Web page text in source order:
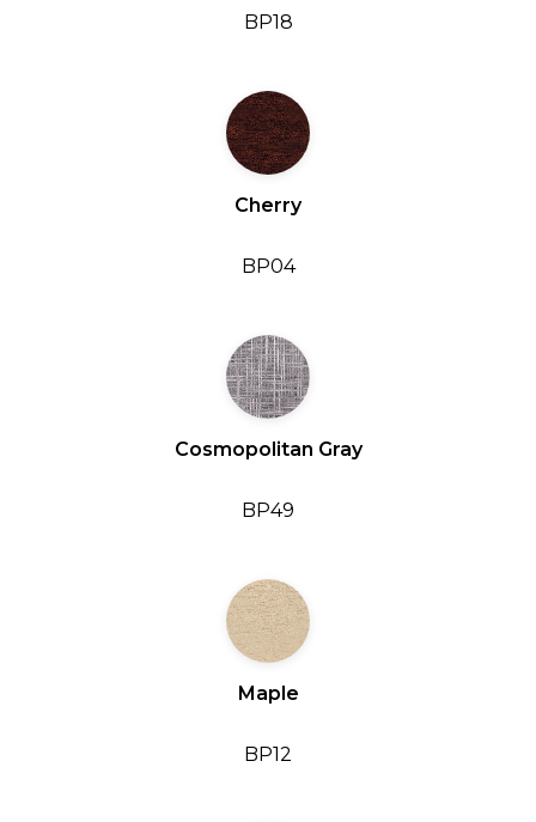
BP18
Cherry
BP04
Cosmopolitan Gray
BP49
Maple
BP12